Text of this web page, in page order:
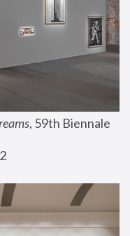
, 59th Biennale